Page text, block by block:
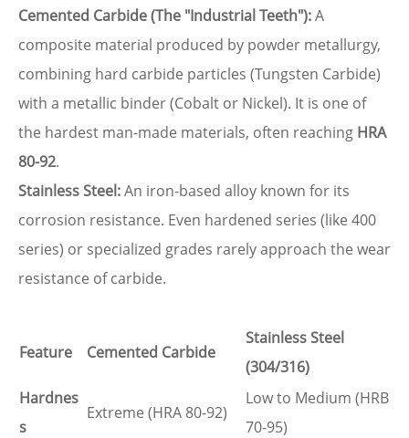
Cemented Carbide (The "Industrial Teeth"):A
composite material produced by powder metallurgy,
combining hard carbide particles (Tungsten Carbide)
with a metallic binder (Cobalt or Nickel). It is one of
the hardest man-made materials, often reaching HRA
80-92.
Stainless Steel:An iron-based alloy known for its
corrosion resistance. Even hardened series (like 400
series) or specialized grades rarely approach the wear
resistance of carbide.
Feature Cemented Carbide
Stainless Steel
(304/316)
Hardnes
s
Extreme (HRA 80-92)
Low to Medium (HRB
70-95)